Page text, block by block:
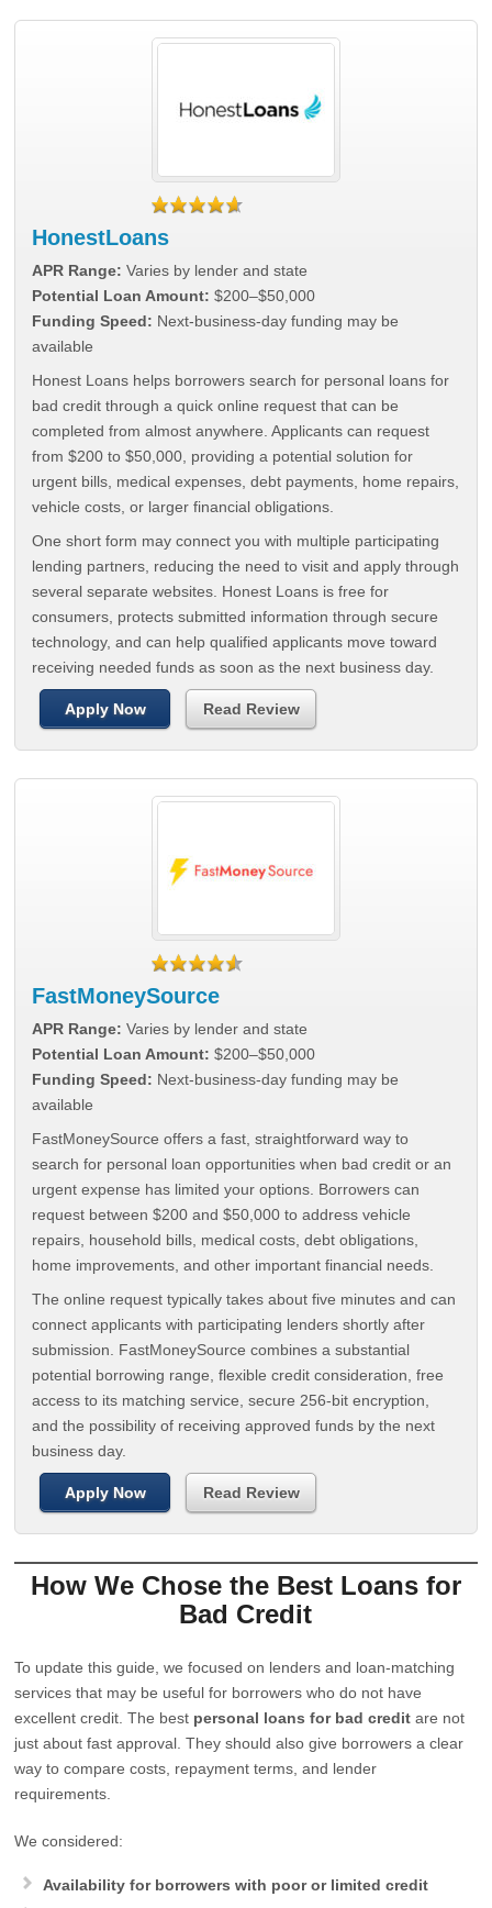
HonestLoans
APR Range: Varies by lender and state
Potential Loan Amount: $200–$50,000
Funding Speed: Next-business-day funding may be
available
Honest Loans helps borrowers search for personal loans for
bad credit through a quick online request that can be
completed from almost anywhere. Applicants can request
from $200 to $50,000, providing a potential solution for
urgent bills, medical expenses, debt payments, home repairs,
vehicle costs, or larger financial obligations.
One short form may connect you with multiple participating
lending partners, reducing the need to visit and apply through
several separate websites. Honest Loans is free for
consumers, protects submitted information through secure
technology, and can help qualified applicants move toward
receiving needed funds as soon as the next business day.
Apply Now Read Review
FastMoneySource
APR Range: Varies by lender and state
Potential Loan Amount: $200–$50,000
Funding Speed: Next-business-day funding may be
available
FastMoneySource offers a fast, straightforward way to
search for personal loan opportunities when bad credit or an
urgent expense has limited your options. Borrowers can
request between $200 and $50,000 to address vehicle
repairs, household bills, medical costs, debt obligations,
home improvements, and other important financial needs.
The online request typically takes about five minutes and can
connect applicants with participating lenders shortly after
submission. FastMoneySource combines a substantial
potential borrowing range, flexible credit consideration, free
access to its matching service, secure 256-bit encryption,
and the possibility of receiving approved funds by the next
business day.
Apply Now Read Review
How We Chose the Best Loans for
Bad Credit
To update this guide, we focused on lenders and loan-matching
services that may be useful for borrowers who do not have
excellent credit. The best personal loans for bad credit are not
just about fast approval. They should also give borrowers a clear
way to compare costs, repayment terms, and lender
requirements.
We considered:
Availability for borrowers with poor or limited credit